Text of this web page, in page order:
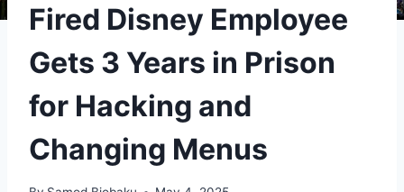
Fired Disney Employee
Gets 3 Years in Prison
for Hacking and
Changing Menus